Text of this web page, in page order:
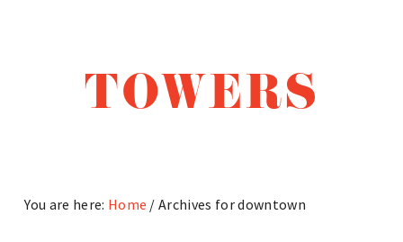
TOWERS
You are here: Home / Archives for downtown